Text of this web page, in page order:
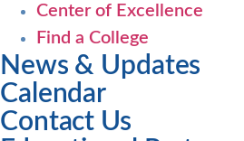
Center of Excellence
Find a College
News & Updates
Calendar
Contact Us